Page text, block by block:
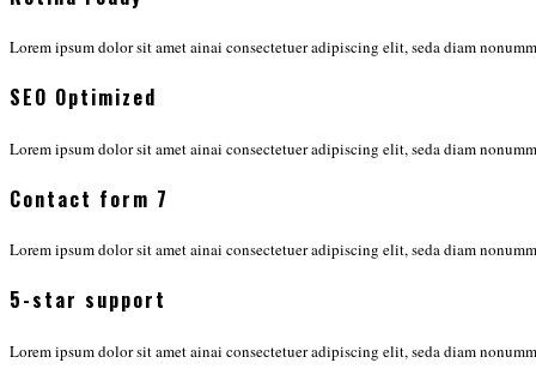
Lorem ipsum dolor sit amet ainai consectetuer adipiscing elit, seda diam
SEO Optimized
Lorem ipsum dolor sit amet ainai consectetuer adipiscing elit, seda diam
Contact form 7
Lorem ipsum dolor sit amet ainai consectetuer adipiscing elit, seda diam
5-star support
Lorem ipsum dolor sit amet ainai consectetuer adipiscing elit, seda diam